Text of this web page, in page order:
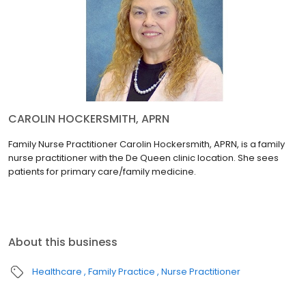
CAROLIN HOCKERSMITH, APRN
Family Nurse Practitioner Carolin Hockersmith, APRN, is a family
nurse practitioner with the De Queen clinic location. She sees
patients for primary care/family medicine.
About this business
Healthcare Family Practice Nurse Practitioner